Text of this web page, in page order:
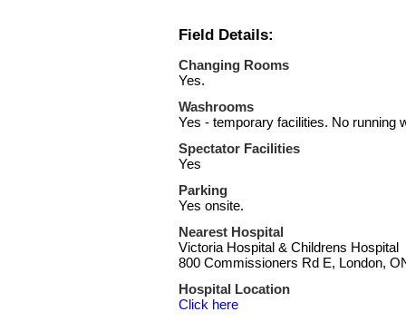
Field Details:
Changing Rooms
Yes.
Washrooms
Yes - temporary facilities. No running
Spectator Facilities
Yes
Parking
Yes onsite.
Nearest Hospital
Victoria Hospital & Childrens Hospital
800 Commissioners Rd E, London,
Hospital Location
Click here